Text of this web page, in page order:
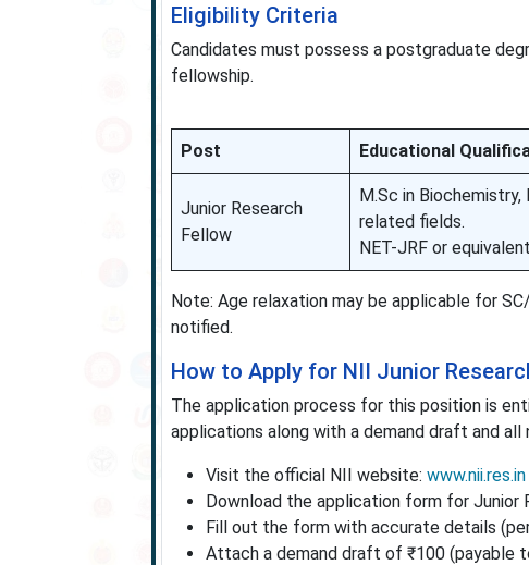
Eligibility Criteria
Candidates must possess a postgraduate
fellowship.
Post Educational
Junior Research
Fellow
M.Sc in
related fields.
NET-JRF or
Note: Age relaxation may be applicable for
notified.
How to Apply for NII Junior
The application process for this position is
applications along with a demand draft and all
Visit the official NII website: www.nii.res.in
Download the application form for Junior
Fill out the form with accurate details
Attach a demand draft of ₹100 (payable